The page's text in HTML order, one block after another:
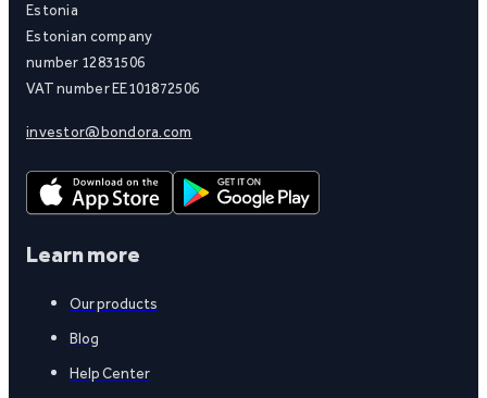
Estonia
Estonian company
number 12831506
VAT number EE101872506
investor@bondora.com
Learn more
Our products
Blog
Help Center